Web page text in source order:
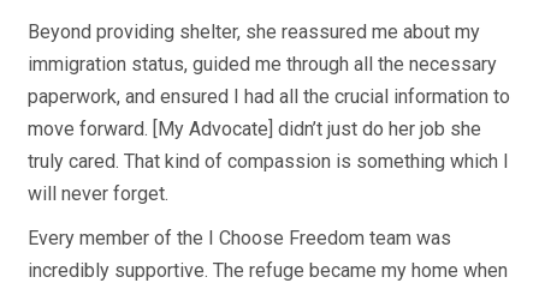
Beyond providing shelter, she reassured me about my
immigration status, guided me through all the necessary
paperwork, and ensured I had all the crucial information to
move forward. [My Advocate] didn’t just do her job she
truly cared. That kind of compassion is something which I
will never forget.
Every member of the I Choose Freedom team was
incredibly supportive. The refuge became my home when